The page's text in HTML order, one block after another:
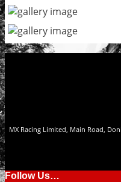
MX Racing Limited, Main Road,
Follow Us…